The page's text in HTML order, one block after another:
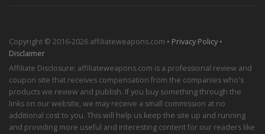
Copyright © 2016-2026 affiliateweapons.com ▪ Privacy Policy ▪
Disclaimer
Affiliate Disclosure: affiliateweapons.com is a professional review and
coupon site that receives compensation from the companies who's
products we review and publish. If you buy something through the
links on our website, we may receive a small commission at no
additional cost to you. This will help us keep the site up and running
and providing more useful and interesting content for our readers like